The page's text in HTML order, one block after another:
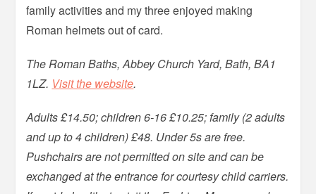
family activities and my three enjoyed making
Roman helmets out of card.
The Roman Baths, Abbey Church Yard, Bath, BA1
1LZ. Visit the website.
Adults £14.50; children 6-16 £10.25; family (2 adults
and up to 4 children) £48. Under 5s are free.
Pushchairs are not permitted on site and can be
exchanged at the entrance for courtesy child carriers.